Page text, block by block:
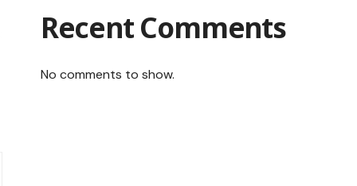
Recent Comments
No comments to show.